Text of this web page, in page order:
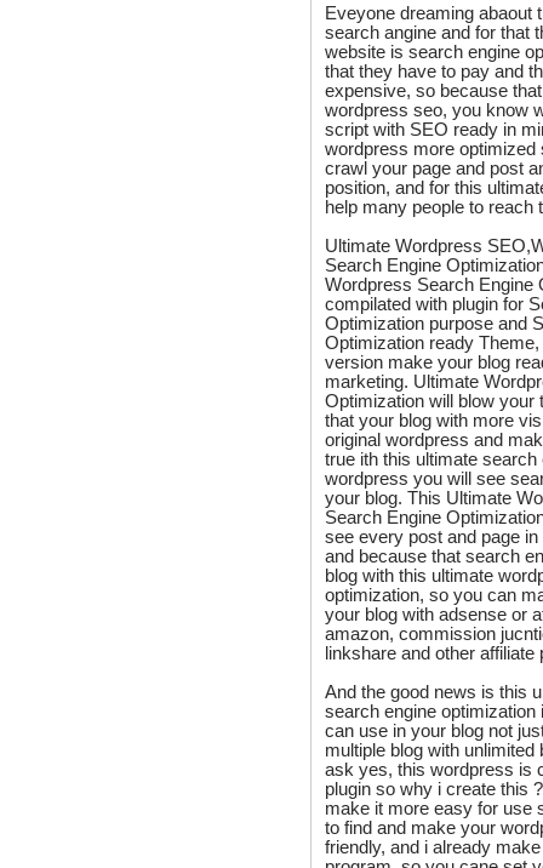
Eveyone dreaming abaout
search angine and for that
website is search engine
that they have to pay and
expensive, so because
wordpress seo, you know
script with SEO ready in
wordpress more optimized
crawl your page and post
position, and for this
help many people to reach
Ultimate Wordpress
Search Engine
Wordpress Search Engine
compilated with plugin for
Optimization purpose and
Optimization ready
version make your blog
marketing. Ultimate
Optimization will blow your
that your blog with more
original wordpress and
true ith this ultimate
wordpress you will see
your blog. This Ultimate
Search Engine
see every post and page
and because that search
blog with this ultimate
optimization, so you can
your blog with adsense or
amazon, commission
linkshare and other affiliate
And the good news is this
search engine
can use in your blog not
multiple blog with unlimited
ask yes, this wordpress is
plugin so why i create this
make it more easy for use
to find and make your
friendly, and i already